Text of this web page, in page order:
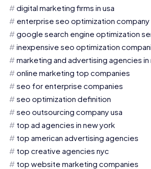
digital marketing firms in usa
enterprise seo optimization company
google search engine optimization
inexpensive seo optimization
marketing and advertising agencies in
online marketing top companies
seo for enterprise companies
seo optimization definition
seo outsourcing company usa
top ad agencies in new york
top american advertising agencies
top creative agencies nyc
top website marketing companies